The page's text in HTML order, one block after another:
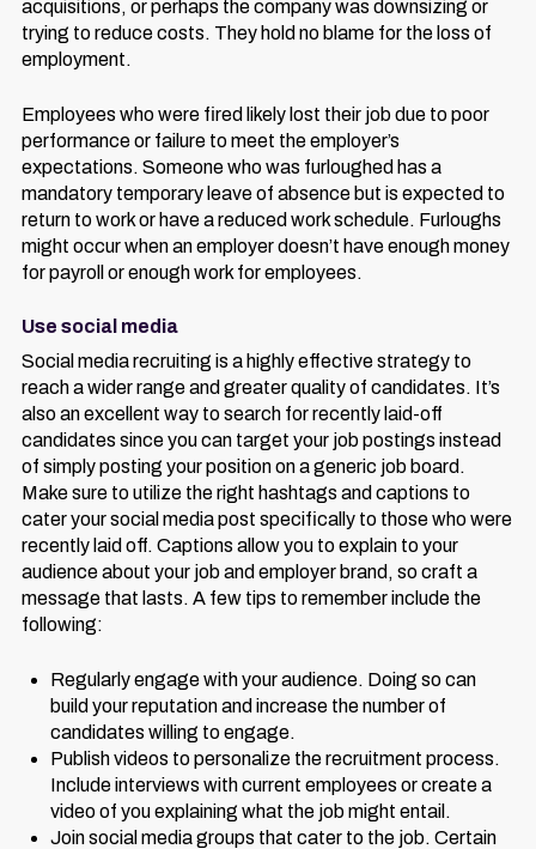
acquisitions, or perhaps the company was downsizing or
trying to reduce costs. They hold no blame for the loss of
employment.
Employees who were fired likely lost their job due to poor
performance or failure to meet the employer’s
expectations. Someone who was furloughed has a
mandatory temporary leave of absence but is expected to
return to work or have a reduced work schedule. Furloughs
might occur when an employer doesn’t have enough money
for payroll or enough work for employees.
Use social media
Social media recruiting is a highly effective strategy to
reach a wider range and greater quality of candidates. It’s
also an excellent way to search for recently laid-off
candidates since you can target your job postings instead
of simply posting your position on a generic job board.
Make sure to utilize the right hashtags and captions to
cater your social media post specifically to those who were
recently laid off. Captions allow you to explain to your
audience about your job and employer brand, so craft a
message that lasts. A few tips to remember include the
following:
Regularly engage with your audience. Doing so can
build your reputation and increase the number of
candidates willing to engage.
Publish videos to personalize the recruitment process.
Include interviews with current employees or create a
video of you explaining what the job might entail.
Join social media groups that cater to the job. Certain